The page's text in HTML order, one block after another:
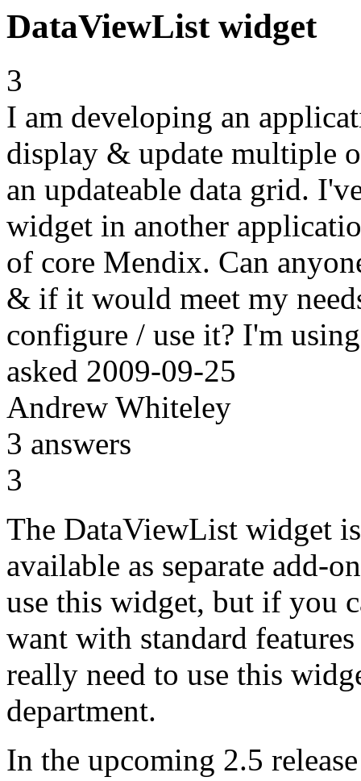
DataViewList widget
3
I am developing an
display & update multiple
an updateable data grid.
widget in another
of core Mendix. Can
& if it would meet my
configure / use it? I'm
asked 2009-09-25
Andrew Whiteley
3 answers
3
The DataViewList widget
available as separate add-
use this widget, but if you
want with standard
really need to use this
department.
In the upcoming 2.5